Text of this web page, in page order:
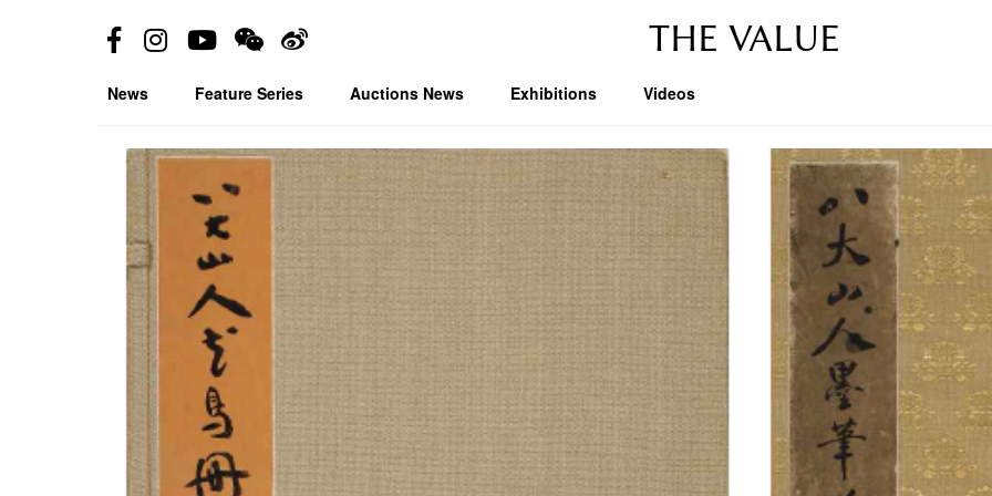
THE VALUE
News Feature Series Auctions News Exhibitions Videos